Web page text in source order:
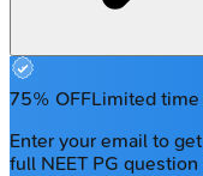
75% OFFLimited
Enter your email to
full NEET PG